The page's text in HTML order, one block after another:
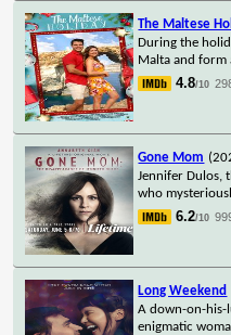
The Maltese
During the
Malta and form
4.8/10
Gone Mom
Jennifer Dulos,
who
6.2/10
Long Weekend
A down-on-his-
enigmatic